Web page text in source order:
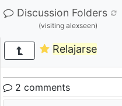
Discussion Folders
(visiting alexseen)
Relajarse
2 comments